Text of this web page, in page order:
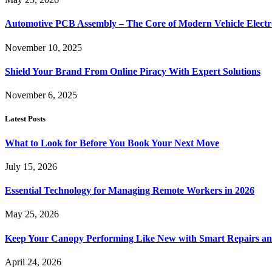
Automotive PCB Assembly – The Core of Modern Vehicle
November 10, 2025
Shield Your Brand From Online Piracy With Expert Solutions
November 6, 2025
Latest Posts
What to Look for Before You Book Your Next Move
July 15, 2026
Essential Technology for Managing Remote Workers in 2026
May 25, 2026
Keep Your Canopy Performing Like New with Smart Repairs
April 24, 2026